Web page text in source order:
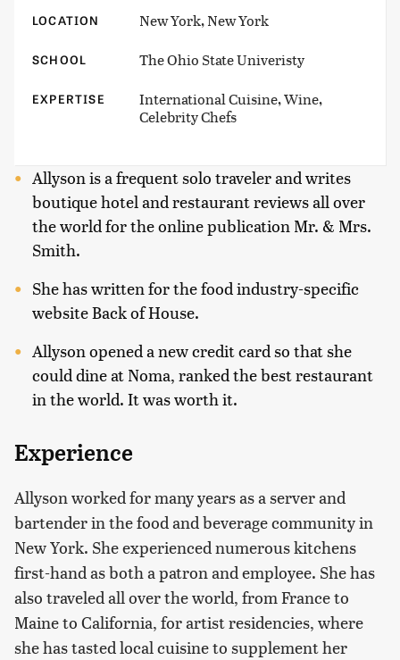
LOCATION New York, New York
SCHOOL The Ohio State Univeristy
EXPERTISE
International Cuisine, Wine,
Celebrity Chefs
Allyson is a frequent solo traveler and writes
boutique hotel and restaurant reviews all over
the world for the online publication Mr. & Mrs.
Smith.
She has written for the food industry-specific
website Back of House.
Allyson opened a new credit card so that she
could dine at Noma, ranked the best restaurant
in the world. It was worth it.
Experience
Allyson worked for many years as a server and
bartender in the food and beverage community in
New York. She experienced numerous kitchens
first-hand as both a patron and employee. She has
also traveled all over the world, from France to
Maine to California, for artist residencies, where
she has tasted local cuisine to supplement her